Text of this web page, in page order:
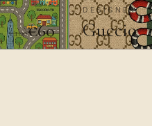
€100€60
DESIGNER
Guccio